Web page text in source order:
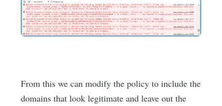
From this we can modify the policy to include the
domains that look legitimate and leave out the